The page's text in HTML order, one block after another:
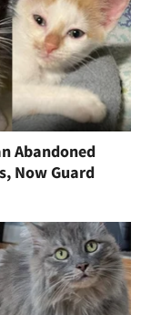
Abandoned
Now Guard